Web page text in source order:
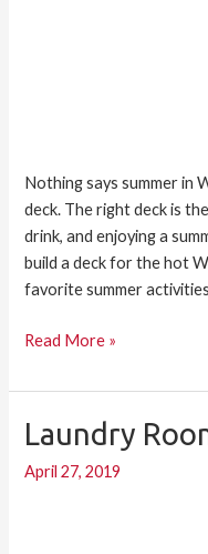
Nothing says summer in
deck. The right deck is
drink, and enjoying a
build a deck for the hot
favorite summer
Read More »
Laundry
April 27, 2019
Laundry
Cabinet